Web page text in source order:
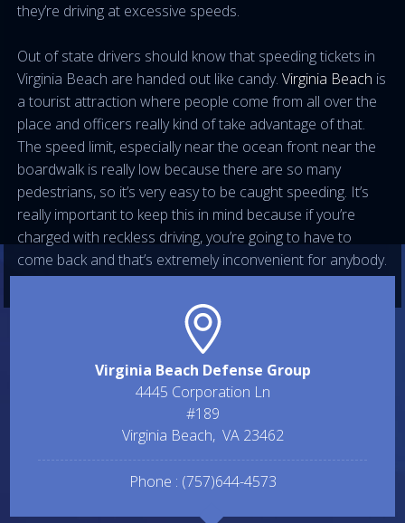
they’re driving at excessive speeds.
Out of state drivers should know that speeding tickets in
Virginia Beach are handed out like candy.Virginia Beach is
a tourist attraction where people come from all over the
place and officers really kind of take advantage of that.
The speed limit, especially near the ocean front near the
boardwalk is really low because there are so many
pedestrians, so it’s very easy to be caught speeding. It’s
really important to keep this in mind because if you’re
charged with reckless driving, you’re going to have to
come back and that’s extremely inconvenient for anybody.
Virginia Beach Defense Group
4445 Corporation Ln
#189
Virginia Beach, VA 23462
Phone : (757)644-4573